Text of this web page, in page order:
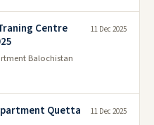
Centre
Balochistan
11 Dec 2025
Quetta
11 Dec 2025